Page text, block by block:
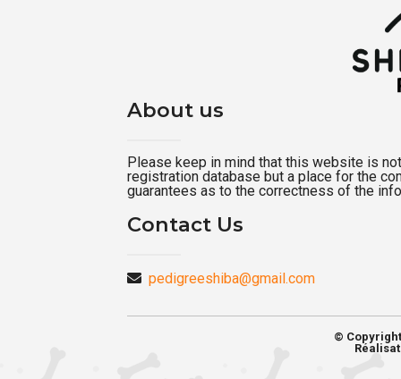
About us
Please keep in mind that this website is
registration database but a place for the
guarantees as to the correctness of the
Contact Us
pedigreeshiba@gmail.com
©